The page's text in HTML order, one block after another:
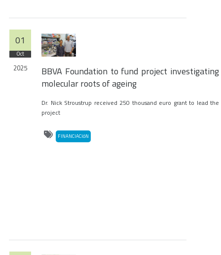
01
Oct
2025
BBVA Foundation to fund project investigating
molecular roots of ageing
Dr. Nick Stroustrup received 250 thousand euro grant to lead the
project
FINANCIACIóN